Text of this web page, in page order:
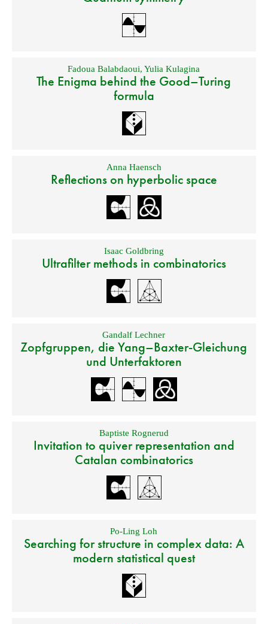
Fadoua Balabdaoui,Yulia Kulagina
The Enigma behind the Good–Turing
formula
Anna Haensch
Reflections on hyperbolic space
Isaac Goldbring
Ultrafilter methods in combinatorics
Gandalf Lechner
Zopfgruppen, die Yang–Baxter-Gleichung
und Unterfaktoren
Baptiste Rognerud
Invitation to quiver representation and
Catalan combinatorics
Po-Ling Loh
Searching for structure in complex data: A
modern statistical quest